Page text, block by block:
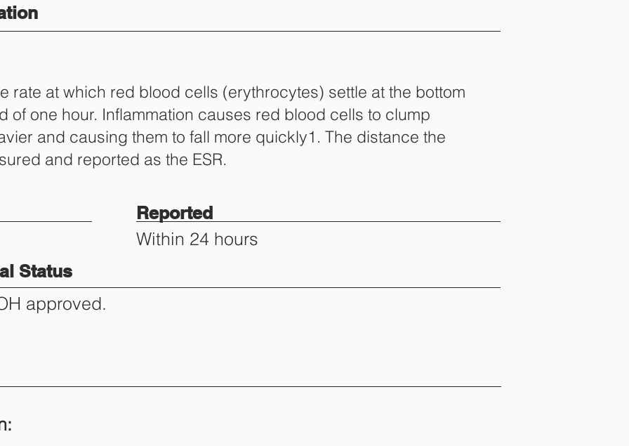
rate at which red blood cells (erythrocytes) settle at the bottom
of one hour. Inflammation causes red blood cells to clump
and causing them to fall more quickly1. The distance the
and reported as the ESR.
Reported
Within 24 hours
Status
approved.